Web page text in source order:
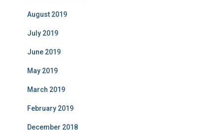
August 2019
July 2019
June 2019
May 2019
March 2019
February 2019
December 2018